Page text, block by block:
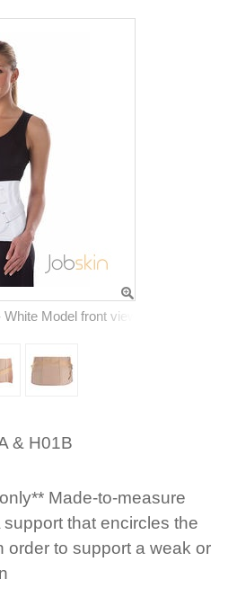
Model front view
& H01B
Made-to-measure
that encircles the
order to support a weak or